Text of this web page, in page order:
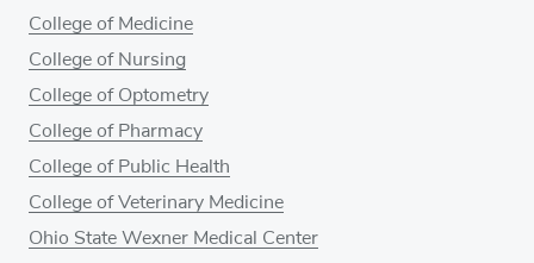
College of Medicine
College of Nursing
College of Optometry
College of Pharmacy
College of Public Health
College of Veterinary Medicine
Ohio State Wexner Medical Center